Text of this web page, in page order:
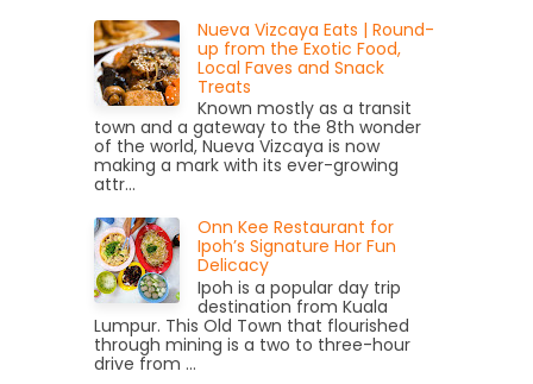
Nueva Vizcaya Eats | Round-
up from the Exotic Food,
Local Faves and Snack
Treats
Known mostly as a transit
town and a gateway to the 8th wonder
of the world, Nueva Vizcaya is now
making a mark with its ever-growing
attr...
Onn Kee Restaurant for
Ipoh’s Signature Hor Fun
Delicacy
Ipoh is a popular day trip
destination from Kuala
Lumpur. This Old Town that flourished
through mining is a two to three-hour
drive from ...